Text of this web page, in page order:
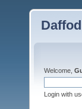
Welcome,
Login with